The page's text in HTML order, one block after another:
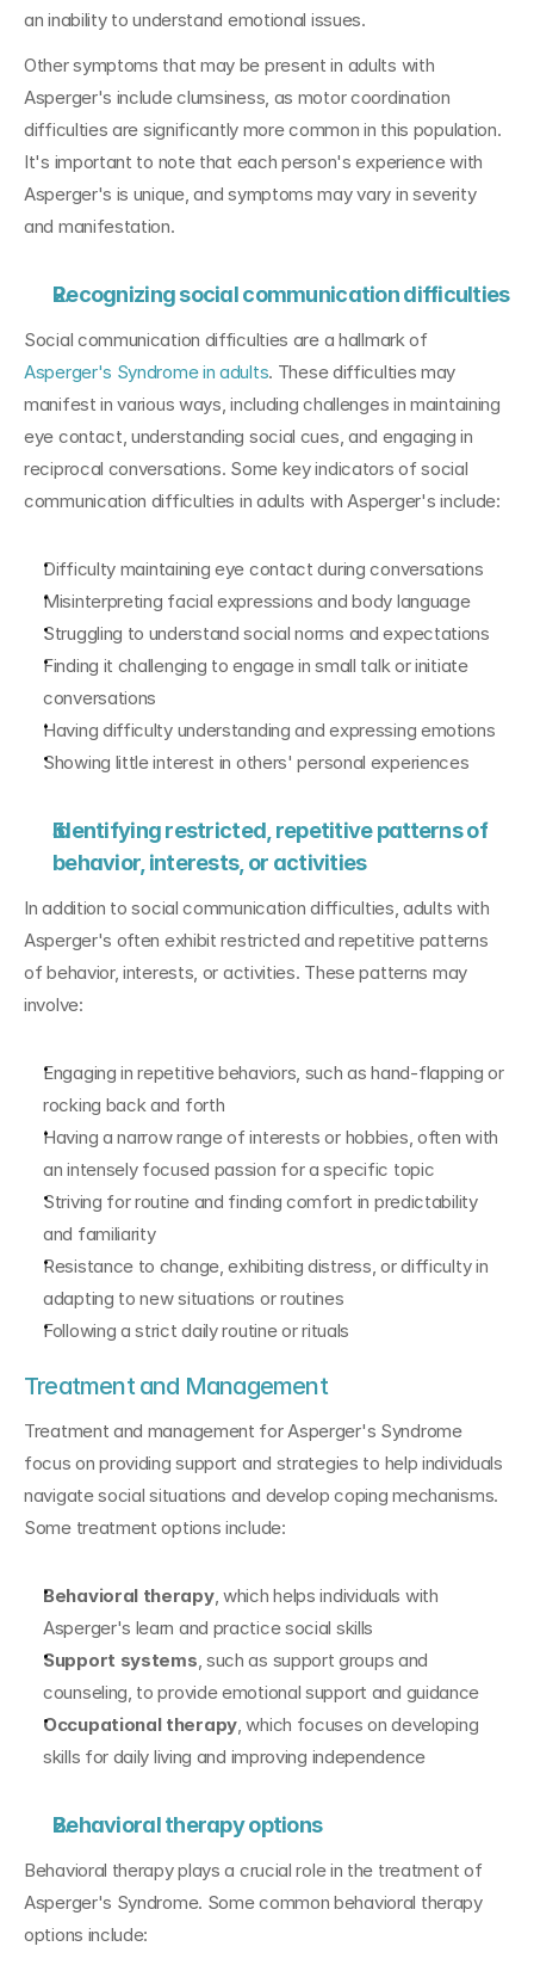
an inability to understand emotional issues.
Other symptoms that may be present in adults with
Asperger's include clumsiness, as motor coordination
difficulties are significantly more common in this population.
It's important to note that each person's experience with
Asperger's is unique, and symptoms may vary in severity
and manifestation.
Recognizing social communication difficulties
Social communication difficulties are a hallmark of
Asperger's Syndrome in adults. These difficulties may
manifest in various ways, including challenges in maintaining
eye contact, understanding social cues, and engaging in
reciprocal conversations. Some key indicators of social
communication difficulties in adults with Asperger's include:
Difficulty maintaining eye contact during conversations
Misinterpreting facial expressions and body language
Struggling to understand social norms and expectations
Finding it challenging to engage in small talk or initiate
conversations
Having difficulty understanding and expressing emotions
Showing little interest in others' personal experiences
Identifying restricted, repetitive patterns of
behavior, interests, or activities
In addition to social communication difficulties, adults with
Asperger's often exhibit restricted and repetitive patterns
of behavior, interests, or activities. These patterns may
involve:
Engaging in repetitive behaviors, such as hand-flapping or
rocking back and forth
Having a narrow range of interests or hobbies, often with
an intensely focused passion for a specific topic
Striving for routine and finding comfort in predictability
and familiarity
Resistance to change, exhibiting distress, or difficulty in
adapting to new situations or routines
Following a strict daily routine or rituals
Treatment and Management
Treatment and management for Asperger's Syndrome
focus on providing support and strategies to help individuals
navigate social situations and develop coping mechanisms.
Some treatment options include:
Behavioral therapy, which helps individuals with
Asperger's learn and practice social skills
Support systems, such as support groups and
counseling, to provide emotional support and guidance
Occupational therapy, which focuses on developing
skills for daily living and improving independence
Behavioral therapy options
Behavioral therapy plays a crucial role in the treatment of
Asperger's Syndrome. Some common behavioral therapy
options include: